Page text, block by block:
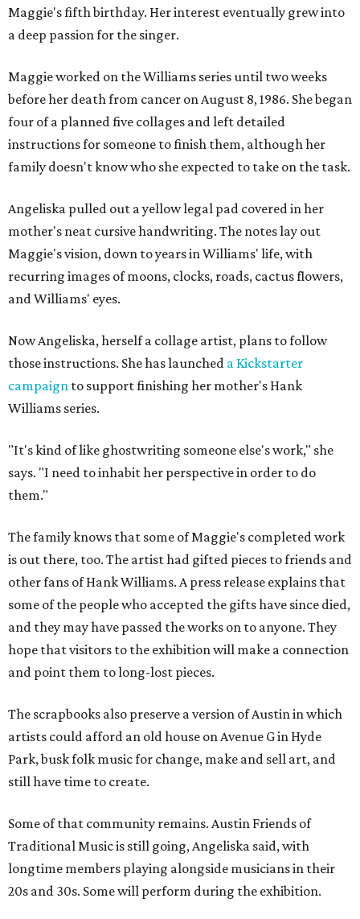
Maggie's fifth birthday. Her interest eventually grew into
a deep passion for the singer.
Maggie worked on the Williams series until two weeks
before her death from cancer on August 8, 1986. She began
four of a planned five collages and left detailed
instructions for someone to finish them, although her
family doesn't know who she expected to take on the task.
Angeliska pulled out a yellow legal pad covered in her
mother's neat cursive handwriting. The notes lay out
Maggie's vision, down to years in Williams' life, with
recurring images of moons, clocks, roads, cactus flowers,
and Williams' eyes.
Now Angeliska, herself a collage artist, plans to follow
those instructions. She has launched a Kickstarter
campaign to support finishing her mother's Hank
Williams series.
"It's kind of like ghostwriting someone else's work," she
says. "I need to inhabit her perspective in order to do
them."
The family knows that some of Maggie's completed work
is out there, too. The artist had gifted pieces to friends and
other fans of Hank Williams. A press release explains that
some of the people who accepted the gifts have since died,
and they may have passed the works on to anyone. They
hope that visitors to the exhibition will make a connection
and point them to long-lost pieces.
The scrapbooks also preserve a version of Austin in which
artists could afford an old house on Avenue G in Hyde
Park, busk folk music for change, make and sell art, and
still have time to create.
Some of that community remains. Austin Friends of
Traditional Music is still going, Angeliska said, with
longtime members playing alongside musicians in their
20s and 30s. Some will perform during the exhibition.